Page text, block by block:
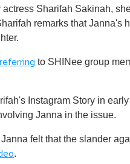
actress Sharifah Sakinah,
remarks that Janna's
to SHINee group
Instagram Story in
Janna in the issue.
felt that the slander
.